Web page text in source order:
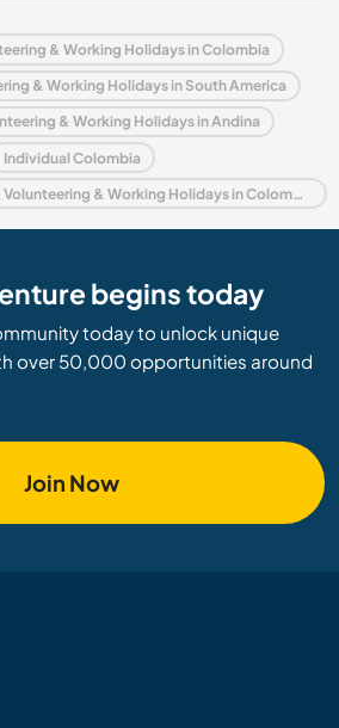
& Working Holidays in Colombia
& Working Holidays in South America
& Working Holidays in Andina
Individual Colombia
Last minute Homestays, Volunteering & Working Holidays in Colombia
begins today
today to unlock unique
over 50,000 opportunities around
Join Now